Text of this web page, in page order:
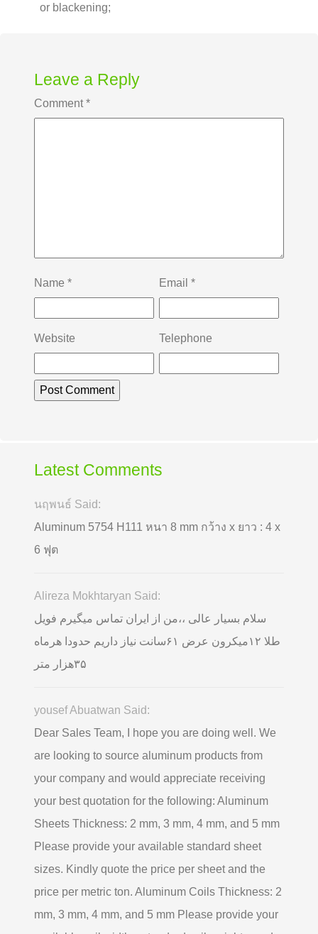
or blackening;
Leave a Reply
Comment*
Name * Email *
Website Telephone
Latest Comments
นฤพนธ์ Said:
Aluminum 5754 H111 หนา 8 mm กว้าง x ยาว : 4 x
6 ฟุต
Alireza Mokhtaryan Said:
سلام بسیار عالی ،،من از ایران تماس میگیرم فویل
طلا ۱۲میکرون عرض ۶۱سانت نیاز داریم حدودا هرماه
۳۵هزار متر
yousef Abuatwan Said:
Dear Sales Team, I hope you are doing well. We
are looking to source aluminum products from
your company and would appreciate receiving
your best quotation for the following: Aluminum
Sheets Thickness: 2 mm, 3 mm, 4 mm, and 5 mm
Please provide your available standard sheet
sizes. Kindly quote the price per sheet and the
price per metric ton. Aluminum Coils Thickness: 2
mm, 3 mm, 4 mm, and 5 mm Please provide your